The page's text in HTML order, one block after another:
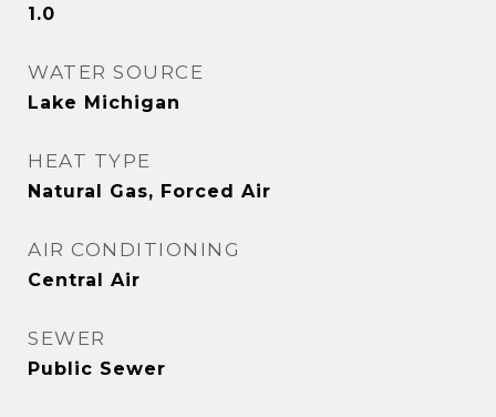
1.0
WATER SOURCE
Lake Michigan
HEAT TYPE
Natural Gas, Forced Air
AIR CONDITIONING
Central Air
SEWER
Public Sewer